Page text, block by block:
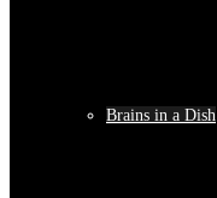
Brains in a Dish